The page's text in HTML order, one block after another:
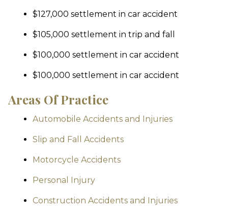
$127,000 settlement in car accident
$105,000 settlement in trip and fall
$100,000 settlement in car accident
$100,000 settlement in car accident
Areas Of Practice
Automobile Accidents and Injuries
Slip and Fall Accidents
Motorcycle Accidents
Personal Injury
Construction Accidents and Injuries